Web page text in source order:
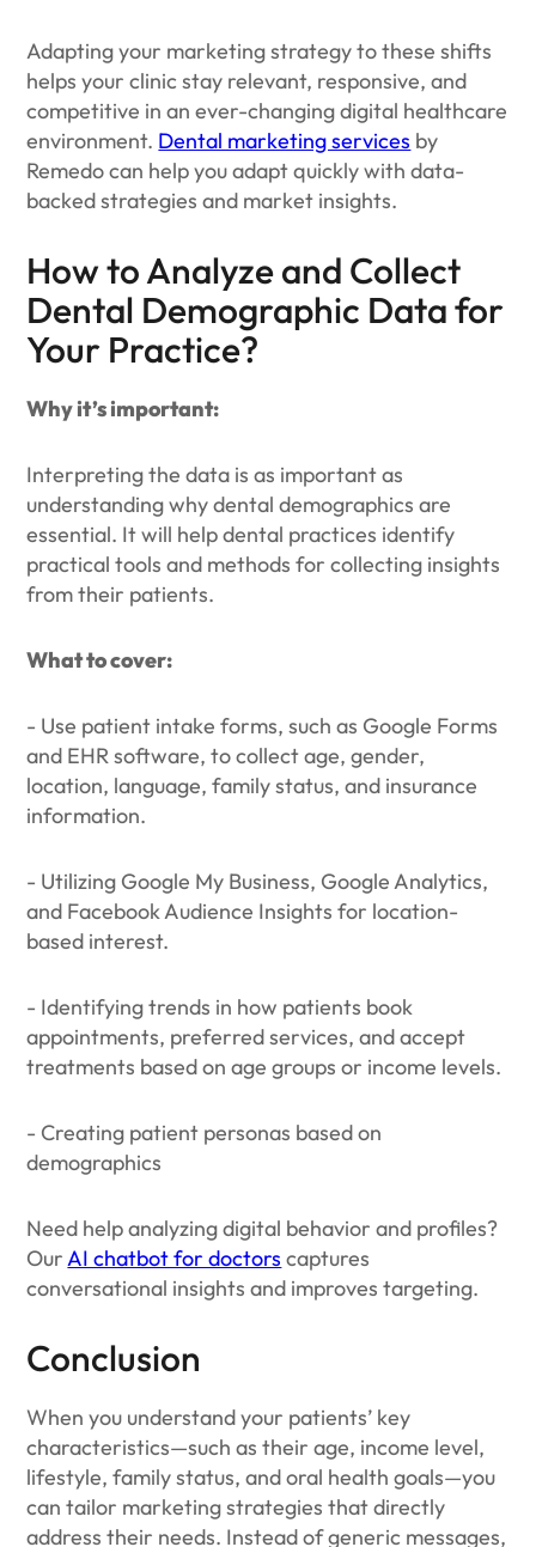
Adapting your marketing strategy to these shifts
helps your clinic stay relevant, responsive, and
competitive in an ever-changing digital healthcare
environment. Dental marketing services by
Remedo can help you adapt quickly with data-
backed strategies and market insights.
How to Analyze and Collect
Dental Demographic Data for
Your Practice?
Why it’s important:
Interpreting the data is as important as
understanding why dental demographics are
essential. It will help dental practices identify
practical tools and methods for collecting insights
from their patients.
What to cover:
- Use patient intake forms, such as Google Forms
and EHR software, to collect age, gender,
location, language, family status, and insurance
information.
- Utilizing Google My Business, Google Analytics,
and Facebook Audience Insights for location-
based interest.
- Identifying trends in how patients book
appointments, preferred services, and accept
treatments based on age groups or income levels.
- Creating patient personas based on
demographics
Need help analyzing digital behavior and profiles?
OurAI chatbot for doctors captures
conversational insights and improves targeting.
Conclusion
When you understand your patients’ key
characteristics—such as their age, income level,
lifestyle, family status, and oral health goals—you
can tailor marketing strategies that directly
address their needs. Instead of generic messages,